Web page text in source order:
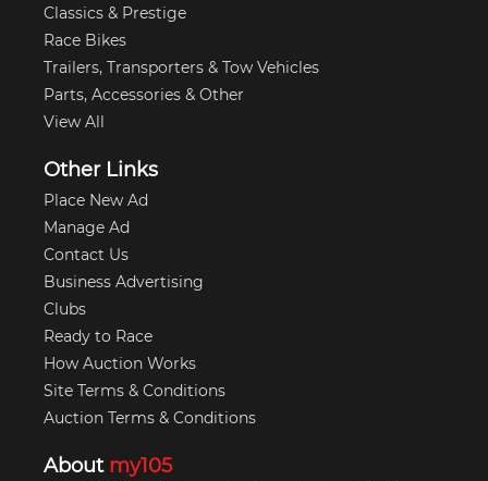
Classics & Prestige
Race Bikes
Trailers, Transporters & Tow Vehicles
Parts, Accessories & Other
View All
Other Links
Place New Ad
Manage Ad
Contact Us
Business Advertising
Clubs
Ready to Race
How Auction Works
Site Terms & Conditions
Auction Terms & Conditions
About my105